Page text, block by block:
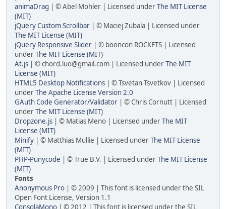
animaDrag | © Abel Mohler | Licensed underThe MIT License
(MIT)
jQuery Custom Scrollbar | © Maciej Zubala | Licensed under
The MIT License (MIT)
jQuery Responsive Slider | © booncon ROCKETS | Licensed
underThe MIT License (MIT)
At.js | © chord.luo@gmail.com | Licensed underThe MIT
License (MIT)
HTML5 Desktop Notifications | © Tsvetan Tsvetkov | Licensed
underThe Apache License Version 2.0
GAuth Code Generator/Validator | © Chris Cornutt | Licensed
underThe MIT License (MIT)
Dropzone.js | © Matias Meno | Licensed underThe MIT
License (MIT)
Minify | © Matthias Mullie | Licensed underThe MIT License
(MIT)
PHP-Punycode | © True B.V. | Licensed underThe MIT License
(MIT)
Fonts
Anonymous Pro | © 2009 | This font is licensed under the SIL
Open Font License, Version 1.1
ConsolaMono | © 2012 | This font is licensed under the SIL